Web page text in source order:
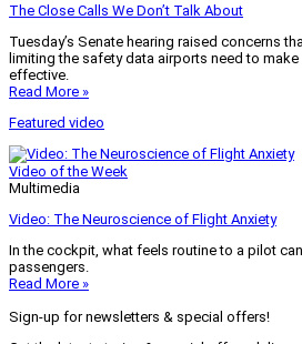
The Close Calls We Don’t Talk About
Tuesday’s Senate hearing raised concerns
limiting the safety data airports need to
effective.
Read More »
Featured video
Video of the Week
Multimedia
Video: The Neuroscience of Flight Anxiety
In the cockpit, what feels routine to a pilot
passengers.
Read More »
Sign-up for newsletters & special offers!